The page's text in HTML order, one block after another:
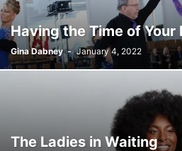
Having the Time of Your
Gina Dabney - January 4, 2022
The Ladies in Waiting